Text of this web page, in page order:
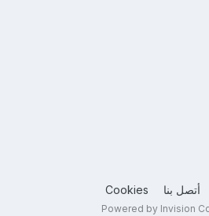
أتصل بنا Cookies
Powered by Invision